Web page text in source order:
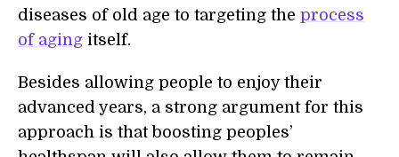
diseases of old age to targeting the process
of aging itself.
Besides allowing people to enjoy their
advanced years, a strong argument for this
approach is that boosting peoples’